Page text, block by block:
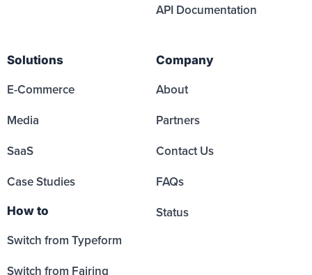
API Documentation
Solutions
E-Commerce
Media
SaaS
Case Studies
How to
Switch from Typeform
Switch from Fairing
Company
About
Partners
Contact Us
FAQs
Status